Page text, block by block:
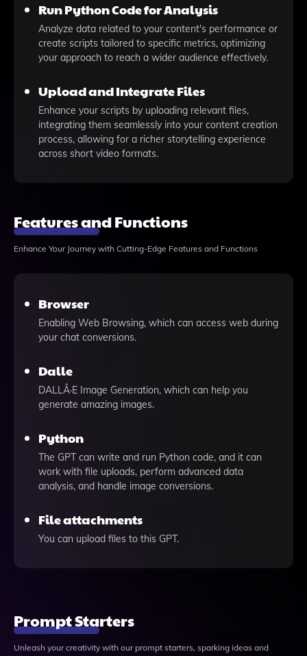
Run Python Code for Analysis
Analyze data related to your content's performance or
create scripts tailored to specific metrics, optimizing
your approach to reach a wider audience effectively.
Upload and Integrate Files
Enhance your scripts by uploading relevant files,
integrating them seamlessly into your content creation
process, allowing for a richer storytelling experience
across short video formats.
Features and Functions
Enhance Your Journey with Cutting-Edge Features and Functions
Browser
Enabling Web Browsing, which can access web during
your chat conversions.
Dalle
DALLÂ·E Image Generation, which can help you
generate amazing images.
Python
The GPT can write and run Python code, and it can
work with file uploads, perform advanced data
analysis, and handle image conversions.
File attachments
You can upload files to this GPT.
Prompt Starters
Unleash your creativity with our prompt starters, sparking ideas and